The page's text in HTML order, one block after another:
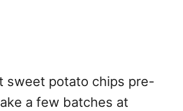
sweet potato chips pre-
a few batches at